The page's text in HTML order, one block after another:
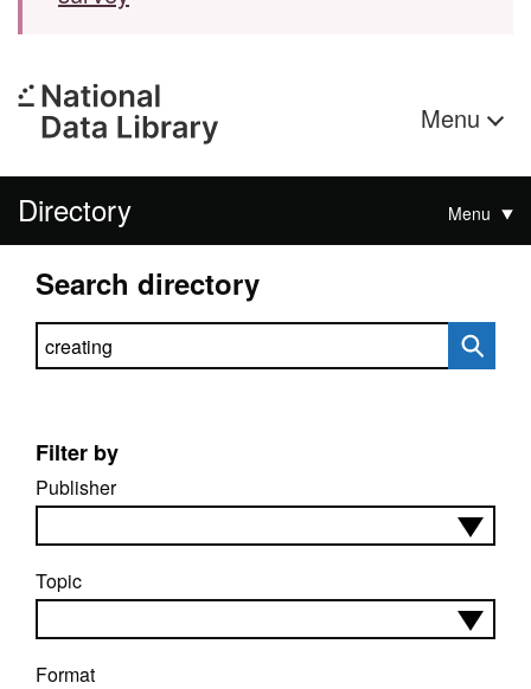
Menu
Directory Menu
Search directory
Search directory
Filter by
Publisher
Topic
Format